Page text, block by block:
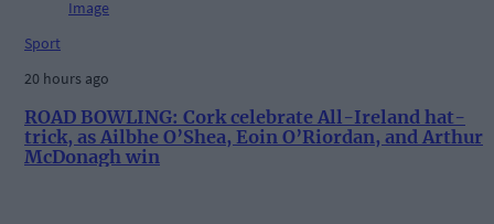
Sport
20 hours ago
ROAD BOWLING: Cork celebrate All-Ireland hat-
trick, as Ailbhe O’Shea, Eoin O’Riordan, and Arthur
McDonagh win